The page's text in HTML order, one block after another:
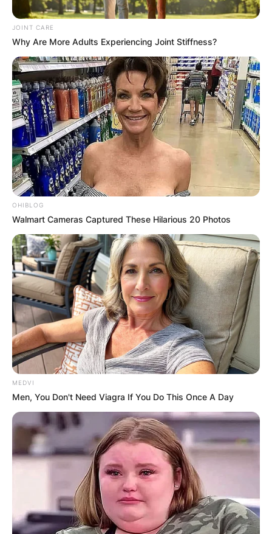
JOINT CARE
Why Are More Adults Experiencing Joint Stiffness?
OHIBLOG
Walmart Cameras Captured These Hilarious 20 Photos
MEDVI
Men, You Don't Need Viagra If You Do This Once A Day